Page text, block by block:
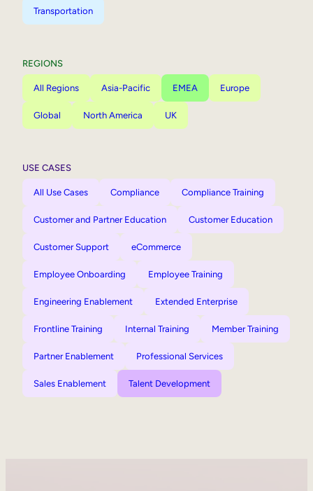
Transportation
REGIONS
All Regions Asia-Pacific EMEA Europe
Global North America UK
USE CASES
All Use Cases Compliance Compliance Training
Customer and Partner Education Customer Education
Customer Support eCommerce
Employee Onboarding Employee Training
Engineering Enablement Extended Enterprise
Frontline Training Internal Training Member Training
Partner Enablement Professional Services
Sales Enablement Talent Development